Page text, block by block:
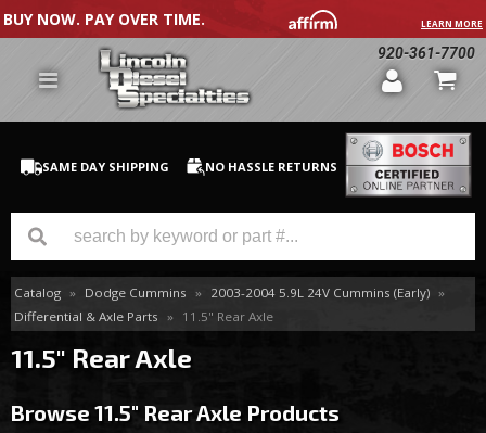
BUY NOW. PAY OVER TIME. LEARN MORE
920-361-7700
SAME DAY SHIPPING NO HASSLE RETURNS
GM Duramax
Dodge Cummins
Catalog » Dodge Cummins » 2003-2004 5.9L 24V Cummins (Early) »
Differential & Axle Parts » 11.5" Rear Axle
11.5" Rear Axle
Browse 11.5" Rear Axle Products